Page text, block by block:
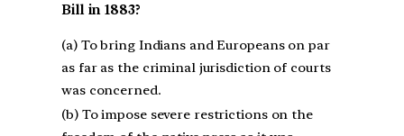
Bill in 1883?
(a) To bring Indians and Europeans on par
as far as the criminal jurisdiction of courts
was concerned.
(b) To impose severe restrictions on the